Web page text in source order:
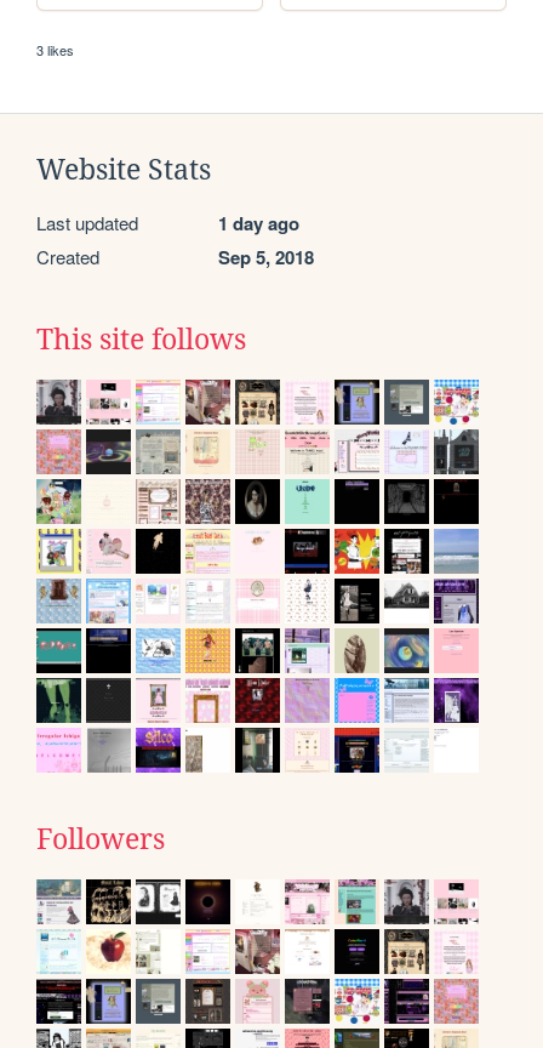
3 likes
Website Stats
Last updated 1 day ago
Created Sep 5, 2018
This site follows
Followers